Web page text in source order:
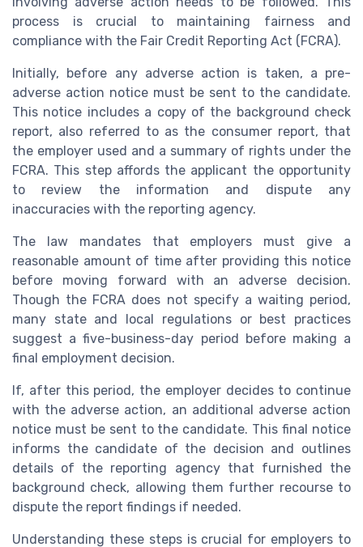
process is crucial to maintaining fairness and
compliance with the Fair Credit Reporting Act (FCRA).
Initially, before any adverse action is taken, a pre-
adverse action notice must be sent to the candidate.
This notice includes a copy of the background check
report, also referred to as the consumer report, that
the employer used and a summary of rights under the
FCRA. This step affords the applicant the opportunity
to review the information and dispute any
inaccuracies with the reporting agency.
The law mandates that employers must give a
reasonable amount of time after providing this notice
before moving forward with an adverse decision.
Though the FCRA does not specify a waiting period,
many state and local regulations or best practices
suggest a five-business-day period before making a
final employment decision.
If, after this period, the employer decides to continue
with the adverse action, an additional adverse action
notice must be sent to the candidate. This final notice
informs the candidate of the decision and outlines
details of the reporting agency that furnished the
background check, allowing them further recourse to
dispute the report findings if needed.
Understanding these steps is crucial for employers to